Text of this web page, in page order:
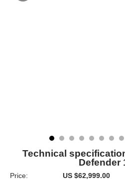
Technical
Defender
Price:
US $62,999.00